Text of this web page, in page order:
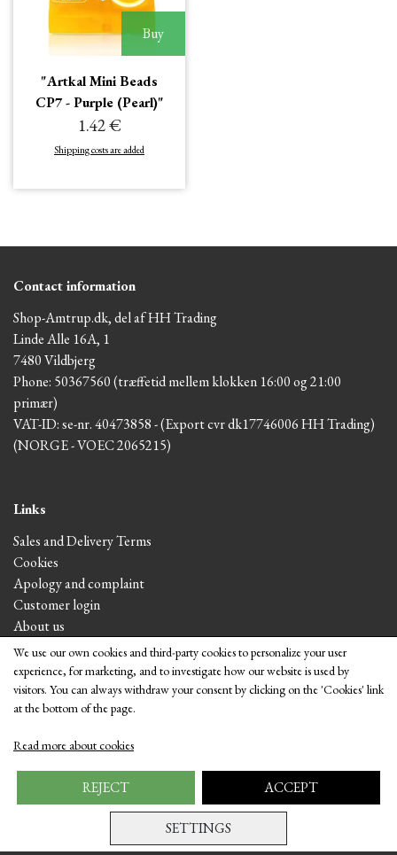
Buy
"Artkal Mini Beads
CP7 - Purple (Pearl)"
1.42 €
Shipping costs are added
Contact information
Shop-Amtrup.dk, del af HH Trading
Linde Alle 16A, 1
7480 Vildbjerg
Phone: 50367560 (træffetid mellem klokken 16:00 og 21:00
primær)
VAT-ID: se-nr. 40473858 - (Export cvr dk17746006 HH Trading)
(NORGE - VOEC 2065215)
Links
Sales and Delivery Terms
Cookies
Apology and complaint
Customer login
About us
Visit the shop
We use our own cookies and third-party cookies to personalize your user
experience, for marketing, and to investigate how our website is used by
visitors. You can always withdraw your consent by clicking on the 'Cookies' link
at the bottom of the page.
Read more about cookies
SETTINGS
REJECT ACCEPT